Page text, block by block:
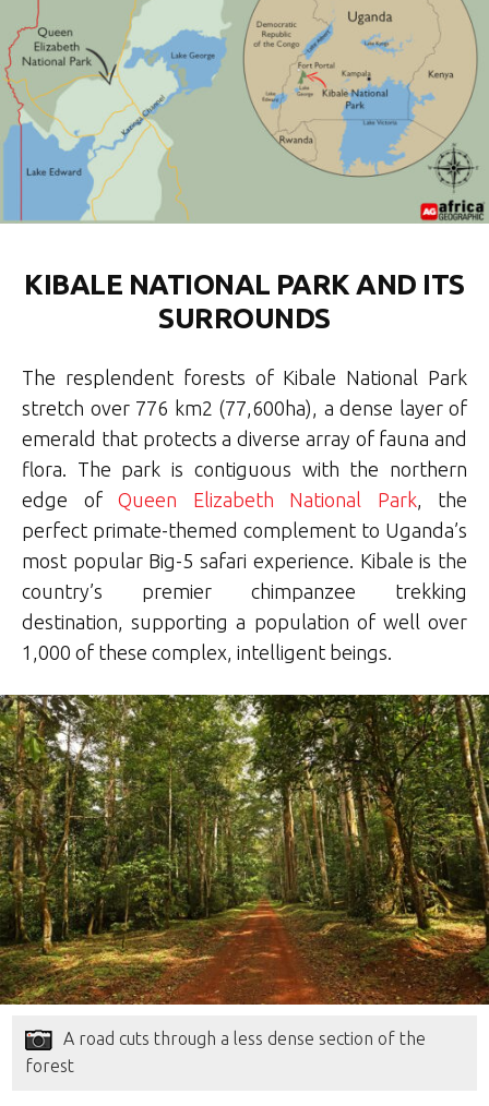
KIBALE NATIONAL PARK AND ITS
SURROUNDS
The resplendent forests of Kibale National Park
stretch over 776 km2 (77,600ha), a dense layer of
emerald that protects a diverse array of fauna and
flora. The park is contiguous with the northern
edge of Queen Elizabeth National Park, the
perfect primate-themed complement to Uganda’s
most popular Big-5 safari experience. Kibale is the
country’s premier chimpanzee trekking
destination, supporting a population of well over
1,000 of these complex, intelligent beings.
A road cuts through a less dense section of the
forest